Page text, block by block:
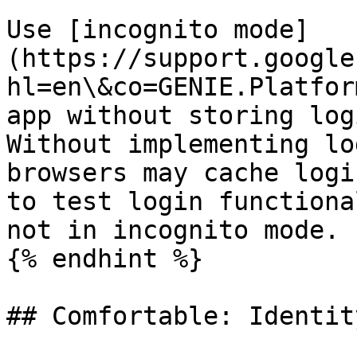
Use [incognito mode]
(https://
app without storing
Without implementing
browsers may cache
to test login
not in incognito mode.
{% endhint %}
## Comfortable: